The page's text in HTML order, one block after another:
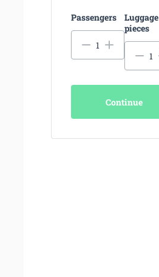
Passengers
Luggage
pieces
Continue